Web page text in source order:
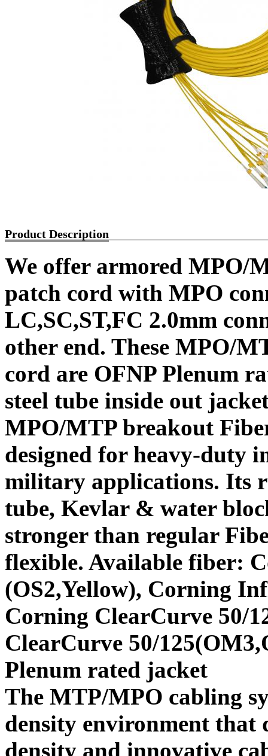
Product Description
We offer armored MPO/
patch cord with MPO
LC,SC,ST,FC 2.0mm
other end. These MPO/
cord are OFNP Plenum
steel tube inside out
MPO/MTP breakout
designed for heavy-duty
military applications. Its
tube, Kevlar & water
stronger than regular
flexible. Available fiber:
(OS2,Yellow), Corning
Corning ClearCurve 50/
ClearCurve 50/
Plenum rated jacket
The MTP/MPO cabling
density environment that
density and innovative